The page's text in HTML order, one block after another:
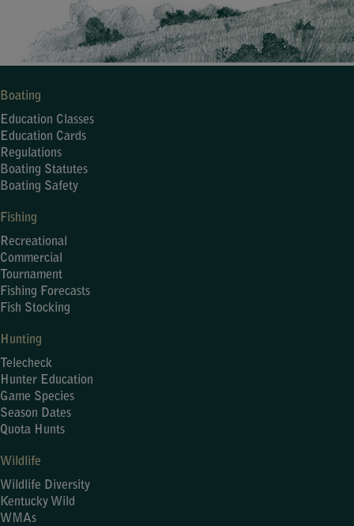
Boating
Education Classes
Education Cards
Regulations
Boating Statutes
Boating Safety
Fishing
Recreational
Commercial
Tournament
Fishing Forecasts
Fish Stocking
Hunting
Telecheck
Hunter Education
Game Species
Season Dates
Quota Hunts
Wildlife
Wildlife Diversity
Kentucky Wild
WMAs